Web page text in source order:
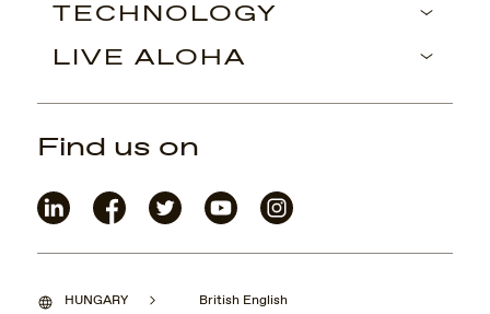
TECHNOLOGY
LIVE ALOHA
HUNGARY British English
Find us on